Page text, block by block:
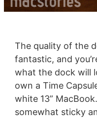
The quality of the
fantastic, and
what the dock will
own a Time
white 13”
somewhat sticky